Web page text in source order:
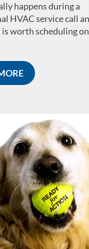
happens during a
HVAC service call
worth scheduling